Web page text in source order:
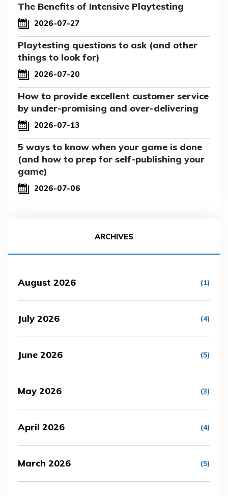
The Benefits of Intensive Playtesting
2026-07-27
Playtesting questions to ask (and other
things to look for)
2026-07-20
How to provide excellent customer service
by under-promising and over-delivering
2026-07-13
5 ways to know when your game is done
(and how to prep for self-publishing your
game)
2026-07-06
ARCHIVES
August 2026 (1)
July 2026 (4)
June 2026 (5)
May 2026 (3)
April 2026 (4)
March 2026 (5)